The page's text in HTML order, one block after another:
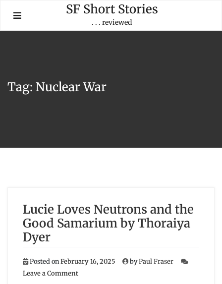
content
SF Short Stories
. . . reviewed
Tag: Nuclear War
Lucie Loves Neutrons and the
Good Samarium by Thoraiya
Dyer
Posted onFebruary 16, 2025 byPaul Fraser
Leave a Commenton